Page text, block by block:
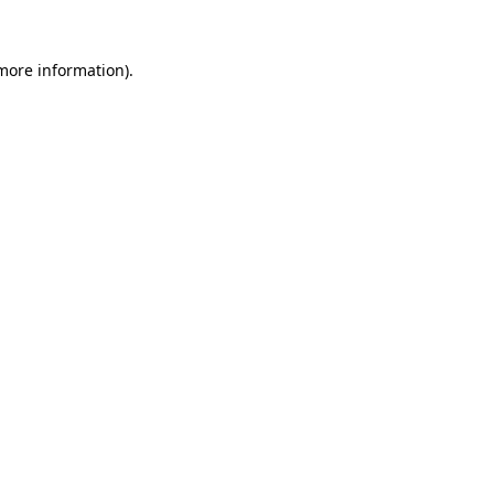
information).